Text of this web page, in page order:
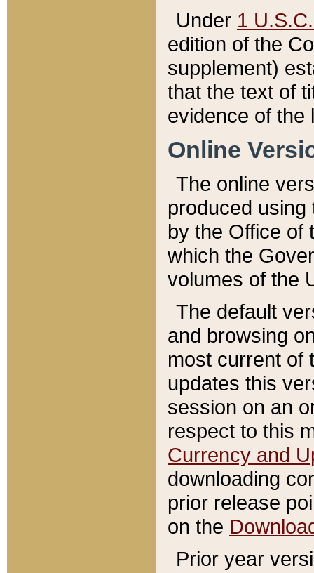
Under 1
edition of the
supplement)
that the text of
evidence of the
Online
The online
produced
by the Office of
which the
volumes of the
The default
and browsing
most current of
updates this
session on an
respect to this
Currency and
downloading
prior release
on the
Prior year